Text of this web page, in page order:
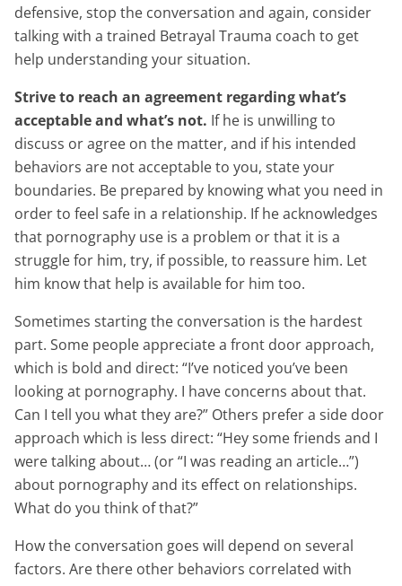
defensive, stop the conversation and again, consider
talking with a trained Betrayal Trauma coach to get
help understanding your situation.
Strive to reach an agreement regarding what’s
acceptable and what’s not. If he is unwilling to
discuss or agree on the matter, and if his intended
behaviors are not acceptable to you, state your
boundaries. Be prepared by knowing what you need in
order to feel safe in a relationship. If he acknowledges
that pornography use is a problem or that it is a
struggle for him, try, if possible, to reassure him. Let
him know that help is available for him too.
Sometimes starting the conversation is the hardest
part. Some people appreciate a front door approach,
which is bold and direct: “I’ve noticed you’ve been
looking at pornography. I have concerns about that.
Can I tell you what they are?” Others prefer a side door
approach which is less direct: “Hey some friends and I
were talking about… (or “I was reading an article…”)
about pornography and its effect on relationships.
What do you think of that?”
How the conversation goes will depend on several
factors. Are there other behaviors correlated with